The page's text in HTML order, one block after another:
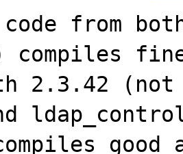
from
compiles
2.3.42
good